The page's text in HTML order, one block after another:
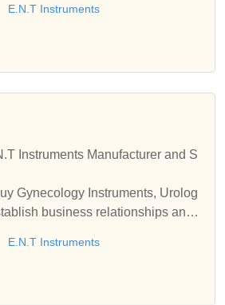
E.N.T Instruments
Gynecology Instruments, Urolog
E.N.T Instruments